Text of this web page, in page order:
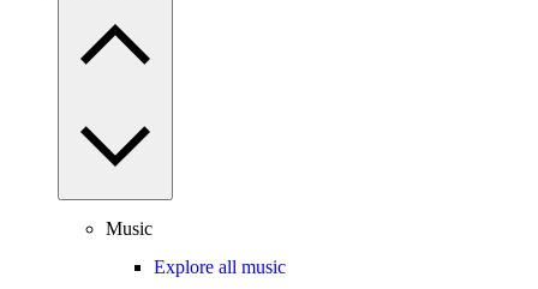
Music
Explore all music